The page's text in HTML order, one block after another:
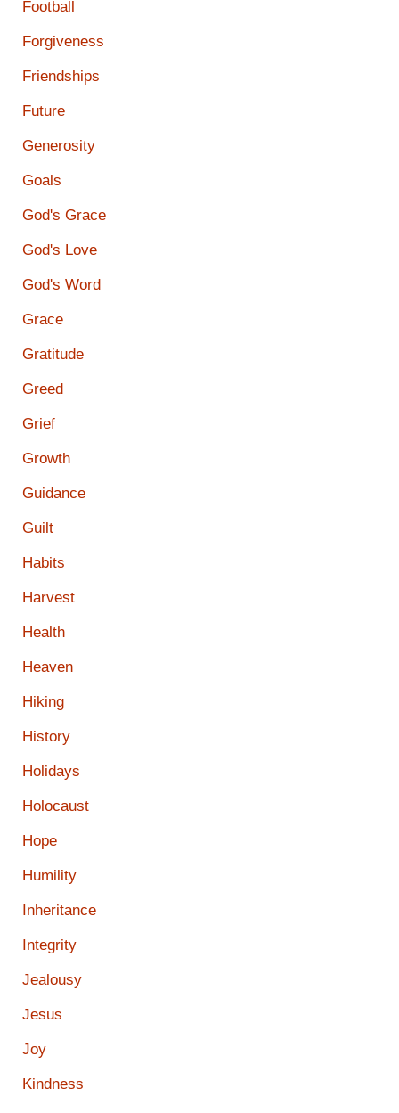
Football
Forgiveness
Friendships
Future
Generosity
Goals
God's Grace
God's Love
God's Word
Grace
Gratitude
Greed
Grief
Growth
Guidance
Guilt
Habits
Harvest
Health
Heaven
Hiking
History
Holidays
Holocaust
Hope
Humility
Inheritance
Integrity
Jealousy
Jesus
Joy
Kindness